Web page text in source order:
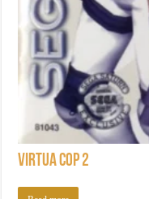
Virtua Cop 2